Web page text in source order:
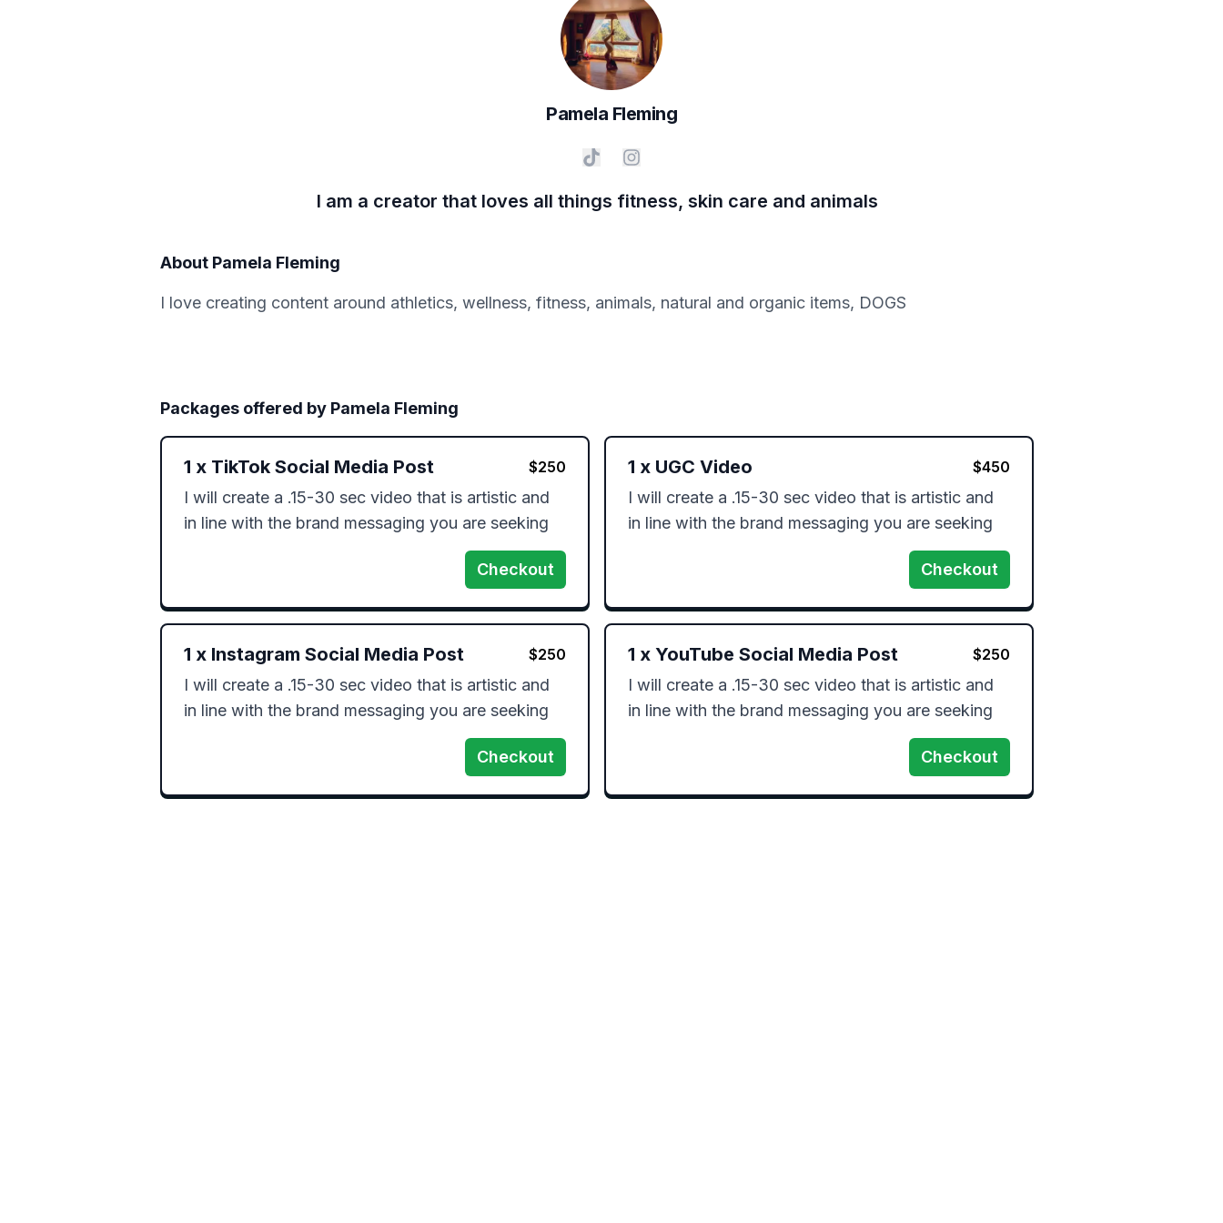
Pamela Fleming
I am a creator that loves all things fitness, skin care and animals
About Pamela Fleming
I love creating content around athletics, wellness, fitness, animals, natural and organic items, DOGS
Packages offered by Pamela Fleming
1 x TikTok Social Media Post $250
I will create a .15-30 sec video that is artistic and
in line with the brand messaging you are seeking
Checkout
1 x UGC Video $450
I will create a .15-30 sec video that is artistic and
in line with the brand messaging you are seeking
Checkout
1 x Instagram Social Media Post $250
I will create a .15-30 sec video that is artistic and
in line with the brand messaging you are seeking
Checkout
1 x YouTube Social Media Post $250
I will create a .15-30 sec video that is artistic and
in line with the brand messaging you are seeking
Checkout